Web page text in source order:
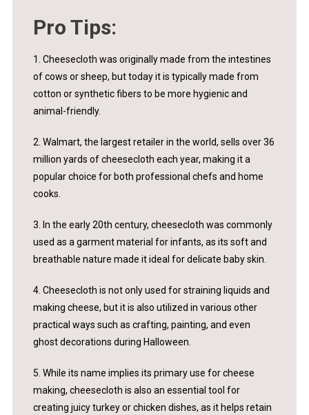
Pro Tips:
1. Cheesecloth was originally made from the intestines
of cows or sheep, but today it is typically made from
cotton or synthetic fibers to be more hygienic and
animal-friendly.
2. Walmart, the largest retailer in the world, sells over 36
million yards of cheesecloth each year, making it a
popular choice for both professional chefs and home
cooks.
3. In the early 20th century, cheesecloth was commonly
used as a garment material for infants, as its soft and
breathable nature made it ideal for delicate baby skin.
4. Cheesecloth is not only used for straining liquids and
making cheese, but it is also utilized in various other
practical ways such as crafting, painting, and even
ghost decorations during Halloween.
5. While its name implies its primary use for cheese
making, cheesecloth is also an essential tool for
creating juicy turkey or chicken dishes, as it helps retain